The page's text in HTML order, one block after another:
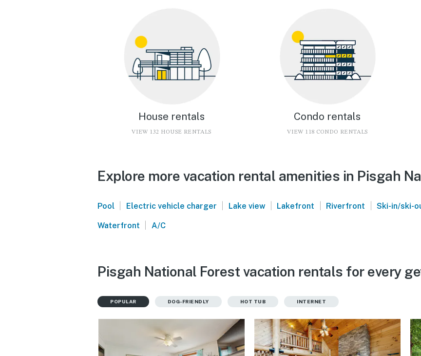
House rentals
VIEW 132 HOUSE RENTALS
Condo rentals
VIEW 118 CONDO RENTALS
Explore more vacation rental amenities in Pisgah
Pool | Electric vehicle charger | Lake view | Lakefront | Riverfront | Ski-in/ski-
Waterfront | A/C
Pisgah National Forest vacation rentals for every
POPULAR DOG-FRIENDLY HOT TUB INTERNET